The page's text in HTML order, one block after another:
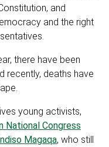
and
and the right
there have been
recently, deaths have
young activists,
National Congress
Magaqa, who still